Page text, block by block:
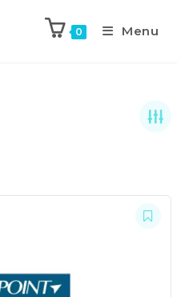
0 Menu